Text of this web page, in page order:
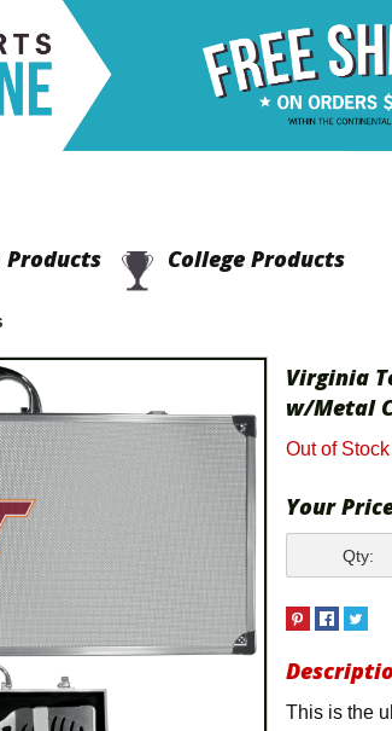
Products College Products
Virginia
w/Metal
Out of Stock
Your
Qty:
This is the